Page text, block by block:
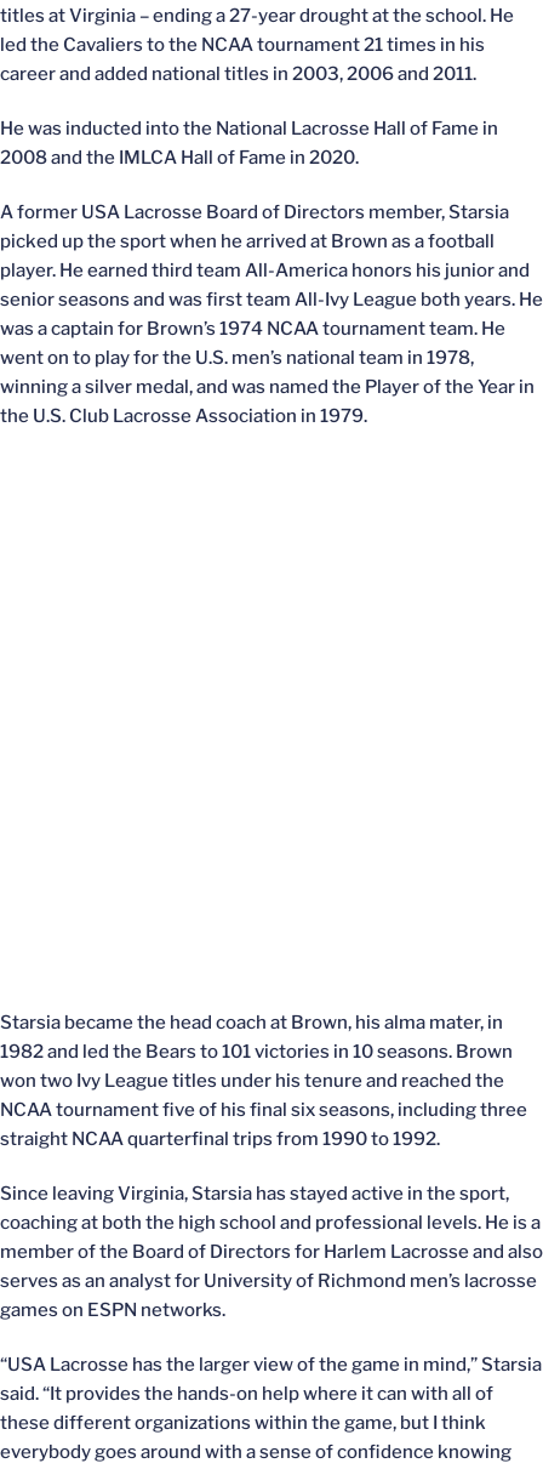
titles at Virginia – ending a 27-year drought at the school. He
led the Cavaliers to the NCAA tournament 21 times in his
career and added national titles in 2003, 2006 and 2011.
He was inducted into the National Lacrosse Hall of Fame in
2008 and the IMLCA Hall of Fame in 2020.
A former USA Lacrosse Board of Directors member, Starsia
picked up the sport when he arrived at Brown as a football
player. He earned third team All-America honors his junior and
senior seasons and was first team All-Ivy League both years. He
was a captain for Brown’s 1974 NCAA tournament team. He
went on to play for the U.S. men’s national team in 1978,
winning a silver medal, and was named the Player of the Year in
the U.S. Club Lacrosse Association in 1979.
Starsia became the head coach at Brown, his alma mater, in
1982 and led the Bears to 101 victories in 10 seasons. Brown
won two Ivy League titles under his tenure and reached the
NCAA tournament five of his final six seasons, including three
straight NCAA quarterfinal trips from 1990 to 1992.
Since leaving Virginia, Starsia has stayed active in the sport,
coaching at both the high school and professional levels. He is a
member of the Board of Directors for Harlem Lacrosse and also
serves as an analyst for University of Richmond men’s lacrosse
games on ESPN networks.
“USA Lacrosse has the larger view of the game in mind,” Starsia
said. “It provides the hands-on help where it can with all of
these different organizations within the game, but I think
everybody goes around with a sense of confidence knowing